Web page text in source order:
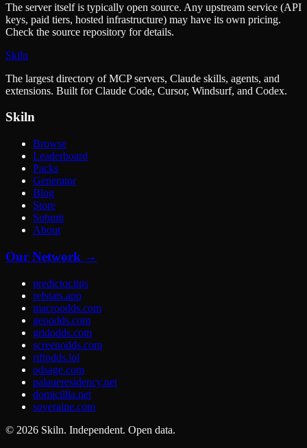
The server itself is typically open source. Any upstream service (API
keys, paid tiers, hosted infrastructure) may have its own pricing.
Check the source repository for details.
Skiln
The largest directory of MCP servers, Claude skills, agents, and
extensions. Built for Claude Code, Cursor, Windsurf, and Codex.
Skiln
Browse
Leaderboard
Packs
Generator
Blog
Store
Submit
About
Our Network →
predictor.tips
refstats.app
macroodds.com
geoodds.com
gridodds.com
screenodds.com
riftodds.lol
odsage.com
palaueresidency.net
domicillia.net
soveraine.com
© 2026 Skiln. Independent. Open data.